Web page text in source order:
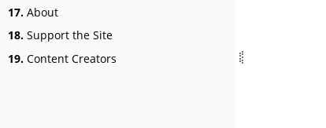
17. About
18. Support the Site
19. Content Creators